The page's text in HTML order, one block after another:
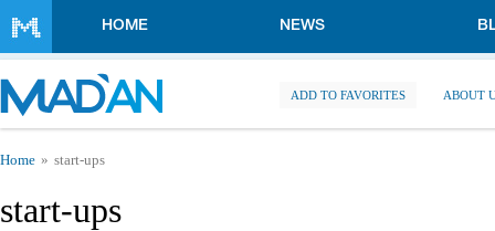
HOME NEWS
ADD TO FAVORITES ABOUT
You are here
Home start-ups
start-ups